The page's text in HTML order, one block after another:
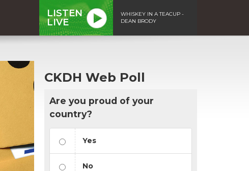
LISTEN
LIVE
WHISKEY IN A TEACUP -
DEAN BRODY
CKDH Web Poll
Are you proud of your
country?
Yes
No